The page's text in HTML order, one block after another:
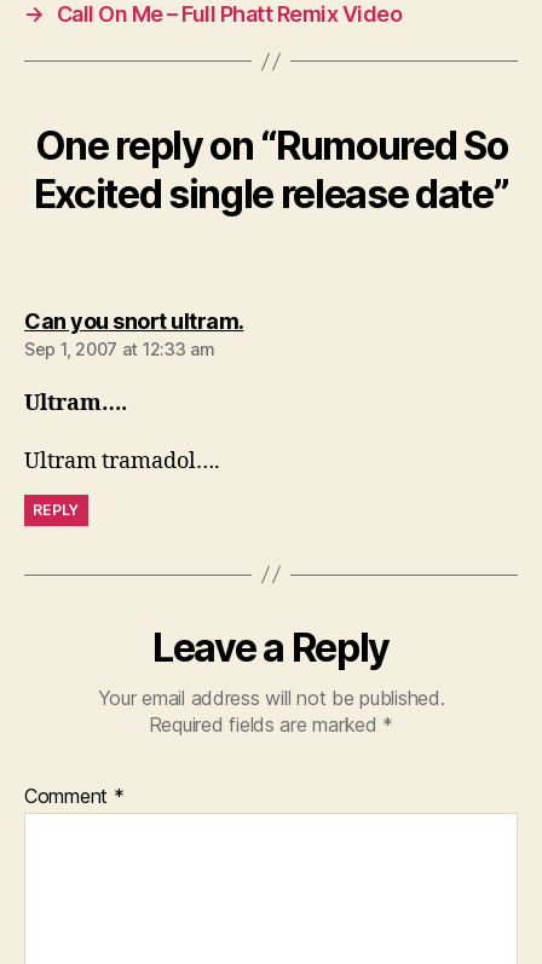
→
Call On Me – Full Phatt Remix Video
One reply on “Rumoured So
Excited single release date”
Can you snort ultram.says:
Sep 1, 2007 at 12:33 am
Ultram….
Ultram tramadol….
REPLY
Leave a Reply
Your email address will not be published.
Required fields are marked *
Comment *